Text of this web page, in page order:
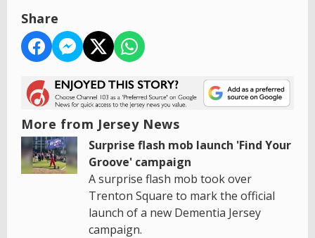
Share
More from Jersey News
Surprise flash mob launch 'Find Your
Groove' campaign
A surprise flash mob took over
Trenton Square to mark the official
launch of a new Dementia Jersey
campaign.